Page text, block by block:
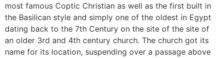
most famous Coptic Christian as well as the first built in
the Basilican style and simply one of the oldest in Egypt
dating back to the 7th Century on the site of the site of
an older 3rd and 4th century church. The church got its
name for its location, suspending over a passage above